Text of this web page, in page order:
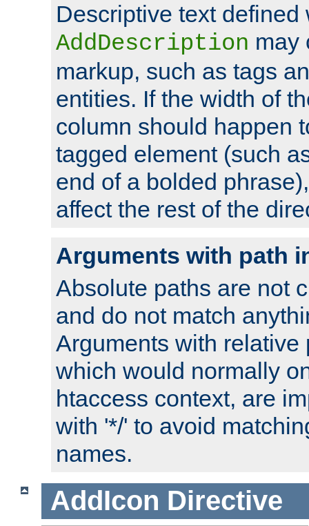
Descriptive text defined
AddDescription may
markup, such as tags
entities. If the width of
column should happen
tagged element (such
end of a bolded
affect the rest of the
Arguments with path
Absolute paths are not
and do not match
Arguments with relative
which would normally
htaccess context, are
with '*/' to avoid
names.
AddIcon Directive